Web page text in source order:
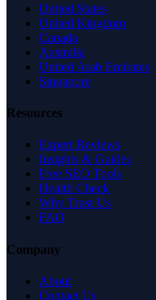
United States
United Kingdom
Canada
Australia
United Arab Emirates
Singapore
Resources
Expert Reviews
Insights & Guides
Free SEO Tools
Health Check
Why Trust Us
FAQ
Company
About
Contact Us